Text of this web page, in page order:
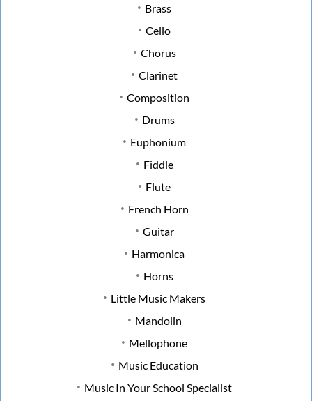
Brass
Cello
Chorus
Clarinet
Composition
Drums
Euphonium
Fiddle
Flute
French Horn
Guitar
Harmonica
Horns
Little Music Makers
Mandolin
Mellophone
Music Education
Music In Your School Specialist